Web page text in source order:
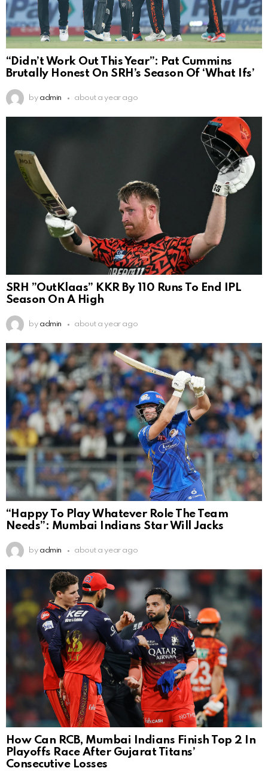
“Didn’t Work Out This Year”: Pat Cummins
Brutally Honest On SRH’s Season Of ‘What Ifs’
by admin about a year ago
SRH ”OutKlaas” KKR By 110 Runs To End IPL
Season On A High
by admin about a year ago
“Happy To Play Whatever Role The Team
Needs”: Mumbai Indians Star Will Jacks
by admin about a year ago
How Can RCB, Mumbai Indians Finish Top 2 In
Playoffs Race After Gujarat Titans’
Consecutive Losses